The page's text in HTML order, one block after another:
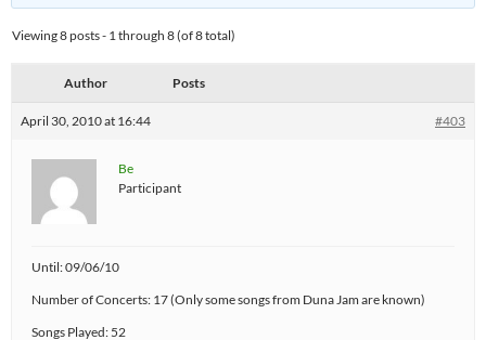
Viewing 8 posts - 1 through 8 (of 8 total)
Author Posts
April 30, 2010 at 16:44 #403
Be
Participant
Until: 09/06/10
Number of Concerts: 17 (Only some songs from Duna Jam are known)
Songs Played: 52